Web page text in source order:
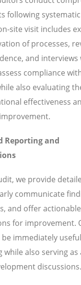
following
site visit includes
of processes,
and interviews
compliance
also evaluating
effectiveness
Reporting and
we provide
communicate
and offer actionable
for improvement.
immediately
while also serving
discussions.